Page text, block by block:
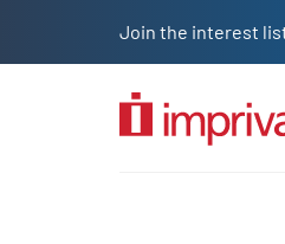
Join the interest